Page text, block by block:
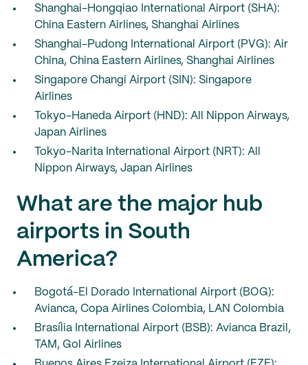
Shanghai-Hongqiao International Airport (SHA):
China Eastern Airlines, Shanghai Airlines
Shanghai-Pudong International Airport (PVG): Air
China, China Eastern Airlines, Shanghai Airlines
Singapore Changi Airport (SIN): Singapore
Airlines
Tokyo-Haneda Airport (HND): All Nippon Airways,
Japan Airlines
Tokyo-Narita International Airport (NRT): All
Nippon Airways, Japan Airlines
What are the major hub
airports in South
America?
Bogotá-El Dorado International Airport (BOG):
Avianca, Copa Airlines Colombia, LAN Colombia
Brasília International Airport (BSB): Avianca Brazil,
TAM, Gol Airlines